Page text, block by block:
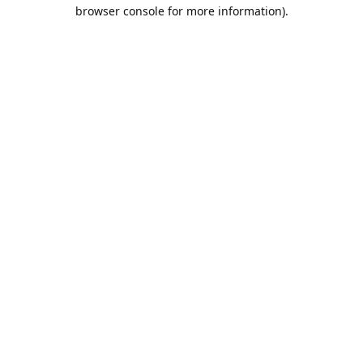
browser console for more information).